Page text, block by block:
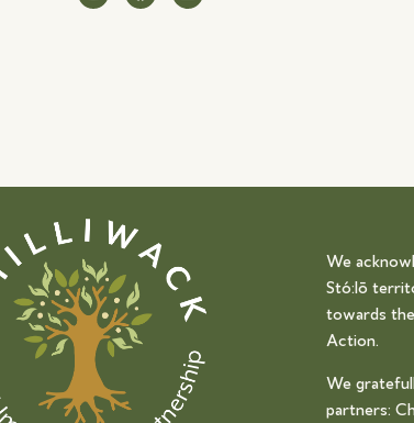
We
Stó:lō
towards
Action.
We
partners: